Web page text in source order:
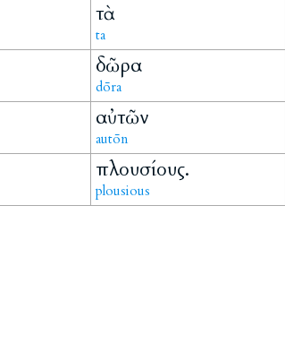
τὰ
ta
δῶρα
dōra
αὐτῶν
autōn
πλουσίους.
plousious